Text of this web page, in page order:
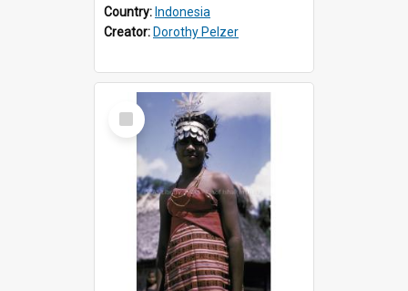
Country: Indonesia
Creator: Dorothy Pelzer
Select
Item